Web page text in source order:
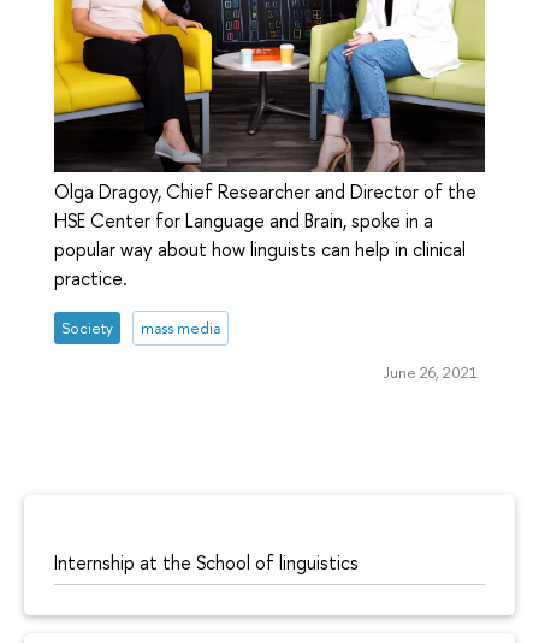
Internship at the School of linguistics
Olga Dragoy, Chief Researcher and Director of the
HSE Center for Language and Brain, spoke in a
popular way about how linguists can help in clinical
practice.
Society mass media
June 26, 2021